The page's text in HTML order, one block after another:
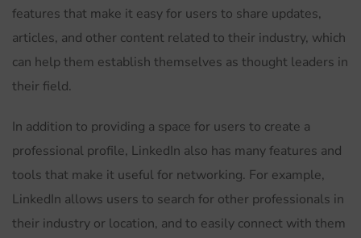
features that make it easy for users to share updates,
articles, and other content related to their industry, which
can help them establish themselves as thought leaders in
their field.
In addition to providing a space for users to create a
professional profile, LinkedIn also has many features and
tools that make it useful for networking. For example,
LinkedIn allows users to search for other professionals in
their industry or location, and to easily connect with them